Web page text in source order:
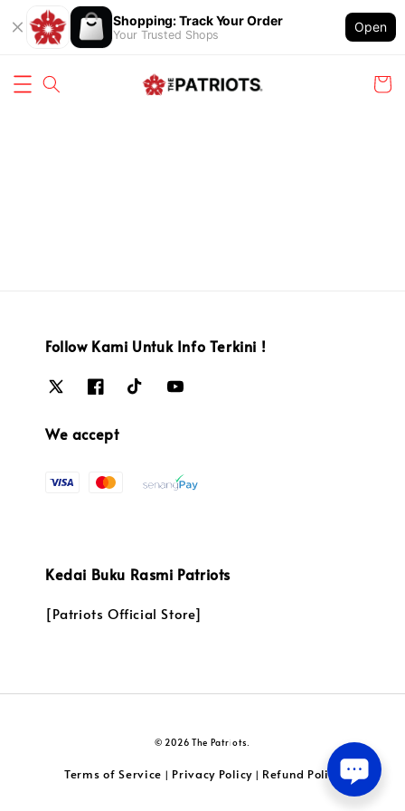
Shopping: Track Your Order
Your Trusted Shops
Open
Follow Kami Untuk Info Terkini !
We accept
Kedai Buku Rasmi Patriots
[Patriots Official Store]
© 2026 The Patriots.
Terms of Service | Privacy Policy| Refund Policy